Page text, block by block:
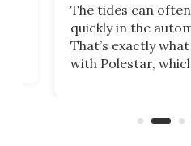
The tides can
quickly in the
That’s exactly
with Polestar,
Commerce